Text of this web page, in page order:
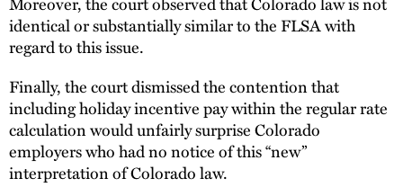
identical or substantially similar to the FLSA with
regard to this issue.
Finally, the court dismissed the contention that
including holiday incentive pay within the regular rate
calculation would unfairly surprise Colorado
employers who had no notice of this “new”
interpretation of Colorado law.